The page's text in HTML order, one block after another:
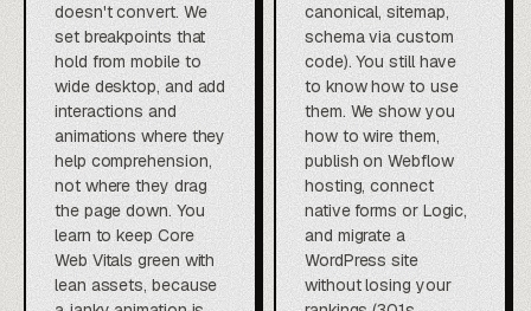
doesn't convert. We
set breakpoints that
hold from mobile to
wide desktop, and add
interactions and
animations where they
help comprehension,
not where they drag
the page down. You
learn to keep Core
Web Vitals green with
lean assets, because
canonical, sitemap,
schema via custom
code). You still have
to know how to use
them. We show you
how to wire them,
publish on Webflow
hosting, connect
native forms or Logic,
and migrate a
WordPress site
without losing your